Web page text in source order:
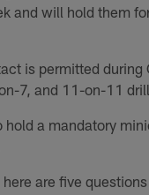
and will hold them
is permitted during
7, and 11-on-11
hold a mandatory
are five